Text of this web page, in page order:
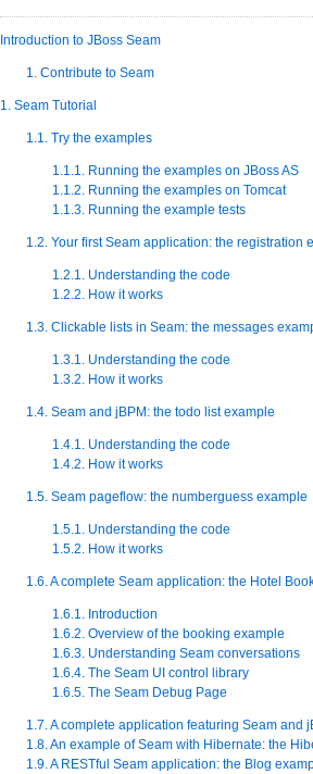
Introduction to JBoss Seam
1. Contribute to Seam
1. Seam Tutorial
1.1. Try the examples
1.1.1. Running the examples on JBoss AS
1.1.2. Running the examples on Tomcat
1.1.3. Running the example tests
1.2. Your first Seam application: the registration
1.2.1. Understanding the code
1.2.2. How it works
1.3. Clickable lists in Seam: the messages
1.3.1. Understanding the code
1.3.2. How it works
1.4. Seam and jBPM: the todo list example
1.4.1. Understanding the code
1.4.2. How it works
1.5. Seam pageflow: the numberguess example
1.5.1. Understanding the code
1.5.2. How it works
1.6. A complete Seam application: the Hotel
1.6.1. Introduction
1.6.2. Overview of the booking example
1.6.3. Understanding Seam conversations
1.6.4. The Seam UI control library
1.6.5. The Seam Debug Page
1.7. A complete application featuring Seam and
1.8. An example of Seam with Hibernate: the
1.9. A RESTful Seam application: the Blog